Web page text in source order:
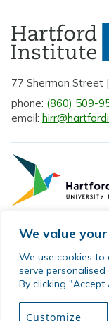
We value
We use cookies to
serve
By clicking
Customize
77 Sherman Street
phone: (860) 509-
email:
Privacy Policy
Sitemap
reserved.